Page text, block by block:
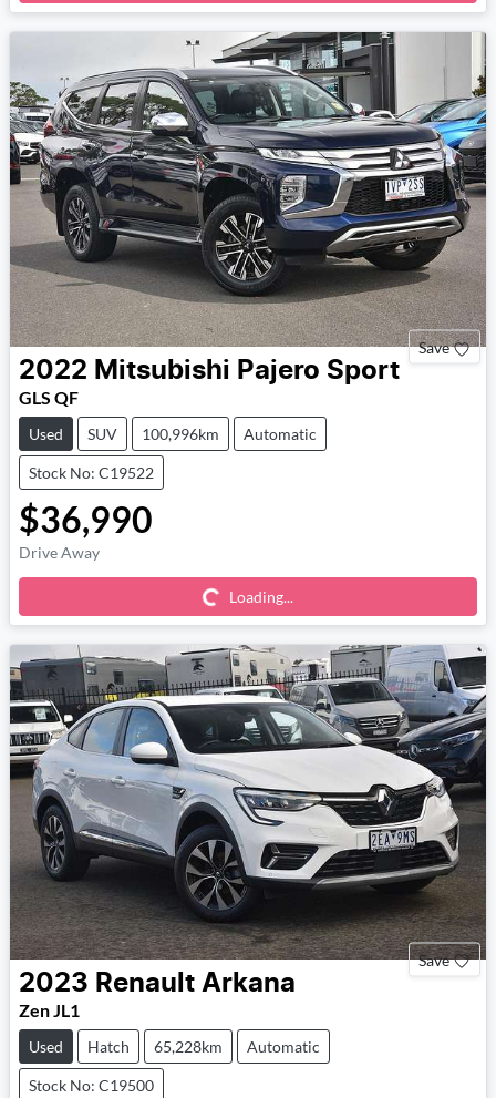
Save
2022 Mitsubishi Pajero Sport
GLS QF
Used SUV 100,996km Automatic
Stock No: C19522
$36,990
Drive Away Loading... Loading...
Save
2023 Renault Arkana
Zen JL1
Used Hatch 65,228km Automatic
Stock No: C19500